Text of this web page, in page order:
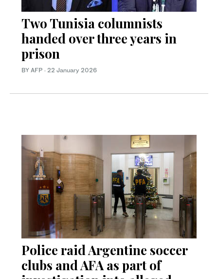
Two Tunisia columnists
handed over three years in
prison
BY AFP · 22 January 2026
Police raid Argentine soccer
clubs and AFA as part of